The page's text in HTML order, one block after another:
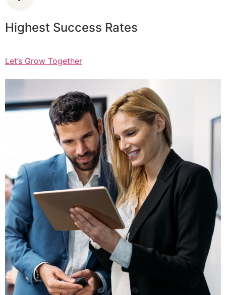
Highest Success Rates
Let’s Grow Together